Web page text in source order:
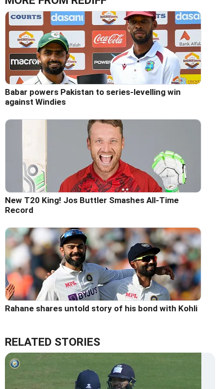
Babar powers Pakistan to series-levelling win
against Windies
New T20 King! Jos Buttler Smashes All-Time
Record
Rahane shares untold story of his bond with Kohli
RELATED STORIES